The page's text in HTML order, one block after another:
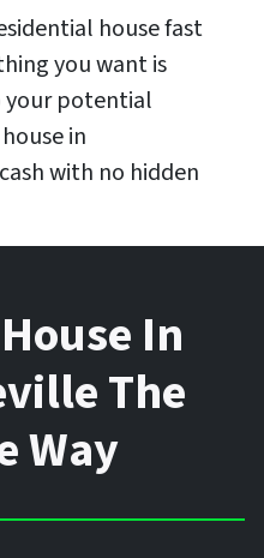
house fast
you want is
your potential
in
with no hidden
In
The
Way